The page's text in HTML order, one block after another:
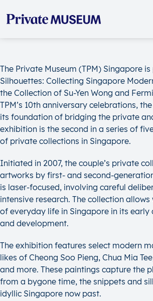
The Private Museum (TPM) Singapore
Silhouettes: Collecting Singapore
the Collection of Su-Yen Wong and
TPM’s 10th anniversary celebrations,
its foundation of bridging the private
exhibition is the second in a series of
of private collections in Singapore.
Initiated in 2007, the couple’s private
artworks by first- and second-
is laser-focused, involving careful
intensive research. The collection
of everyday life in Singapore in its
and development.
The exhibition features select modern
likes of Cheong Soo Pieng, Chua Mia
and more. These paintings capture the
from a bygone time, the snippets and
idyllic Singapore now past.